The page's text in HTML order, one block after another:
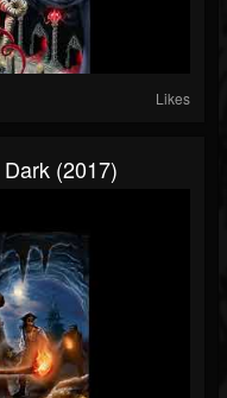
Likes
(2017)